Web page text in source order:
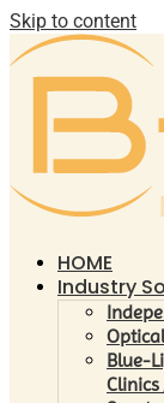
Skip to content
HOME
Industry
Blue-